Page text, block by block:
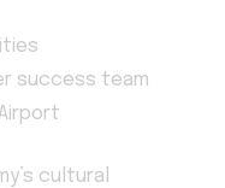
success team
cultural